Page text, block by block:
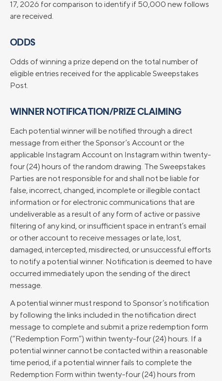
17, 2026 for comparison to identify if 50,000 new follows
are received.
ODDS
Odds of winning a prize depend on the total number of
eligible entries received for the applicable Sweepstakes
Post.
WINNER NOTIFICATION/PRIZE CLAIMING
Each potential winner will be notified through a direct
message from either the Sponsor’s Account or the
applicable Instagram Account on Instagram within twenty-
four (24) hours of the random drawing. The Sweepstakes
Parties are not responsible for and shall not be liable for
false, incorrect, changed, incomplete or illegible contact
information or for electronic communications that are
undeliverable as a result of any form of active or passive
filtering of any kind, or insufficient space in entrant’s email
or other account to receive messages or late, lost,
damaged, intercepted, misdirected, or unsuccessful efforts
to notify a potential winner. Notification is deemed to have
occurred immediately upon the sending of the direct
message.
A potential winner must respond to Sponsor’s notification
by following the links included in the notification direct
message to complete and submit a prize redemption form
(“Redemption Form”) within twenty-four (24) hours. If a
potential winner cannot be contacted within a reasonable
time period, if a potential winner fails to complete the
Redemption Form within twenty-four (24) hours from